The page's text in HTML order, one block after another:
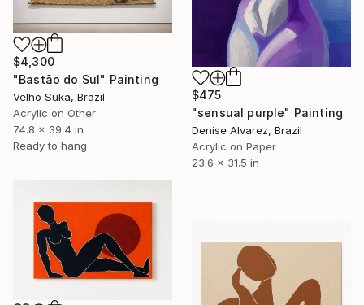
$475
"sensual purple" Painting
Denise Alvarez, Brazil
Acrylic on Paper
23.6 x 31.5 in
$4,300
"Bastão do Sul" Painting
Velho Suka, Brazil
Acrylic on Other
74.8 x 39.4 in
Ready to hang